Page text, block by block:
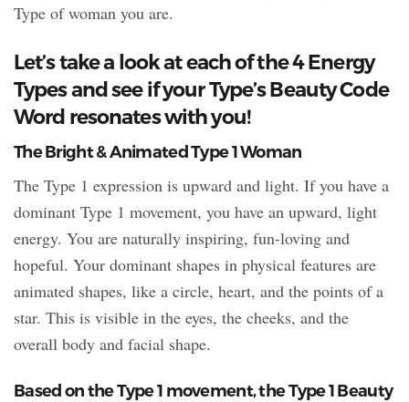
Type of woman you are.
Let’s take a look at each of the 4 Energy
Types and see if your Type’s Beauty Code
Word resonates with you!
The Bright & Animated Type 1 Woman
The Type 1 expression is upward and light. If you have a
dominant Type 1 movement, you have an upward, light
energy. You are naturally inspiring, fun-loving and
hopeful. Your dominant shapes in physical features are
animated shapes, like a circle, heart, and the points of a
star. This is visible in the eyes, the cheeks, and the
overall body and facial shape.
Based on the Type 1 movement, the Type 1 Beauty